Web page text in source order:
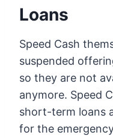
Loans
Speed Cash
suspended
so they are not
anymore. Speed
short-term loans
for the